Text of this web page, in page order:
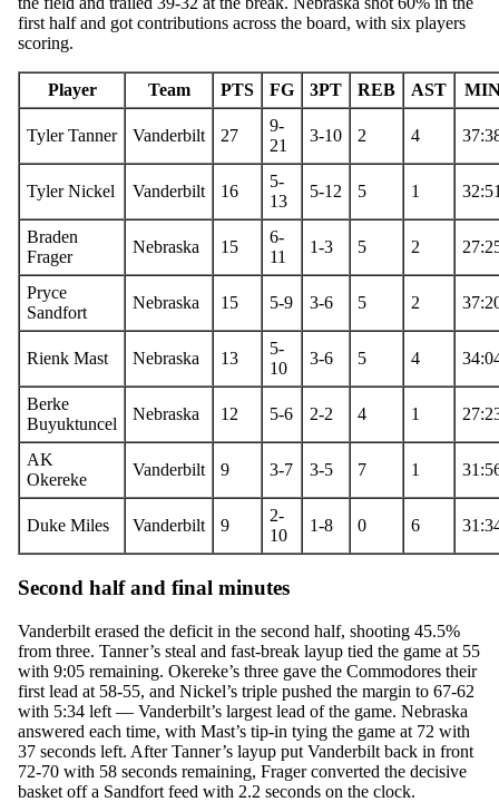
first half and got contributions across the board, with six players
scoring.
Player Team PTS FG 3PT REB AST
Tyler Tanner Vanderbilt 27
9-
21
3-10 2 4
Tyler Nickel Vanderbilt 16
5-
13
5-12 5 1
Braden
Frager
Nebraska 15
6-
11
1-3 5 2
Pryce
Sandfort
Nebraska 15 5-9 3-6 5 2
Rienk Mast Nebraska 13
5-
10
3-6 5 4
Berke
Buyuktuncel
Nebraska 12 5-6 2-2 4 1
AK
Okereke
Vanderbilt 9 3-7 3-5 7 1
Duke Miles Vanderbilt 9
2-
10
1-8 0 6
Second half and final minutes
Vanderbilt erased the deficit in the second half, shooting 45.5%
from three. Tanner’s steal and fast-break layup tied the game at 55
with 9:05 remaining. Okereke’s three gave the Commodores their
first lead at 58-55, and Nickel’s triple pushed the margin to 67-62
with 5:34 left — Vanderbilt’s largest lead of the game. Nebraska
answered each time, with Mast’s tip-in tying the game at 72 with
37 seconds left. After Tanner’s layup put Vanderbilt back in front
72-70 with 58 seconds remaining, Frager converted the decisive
basket off a Sandfort feed with 2.2 seconds on the clock.